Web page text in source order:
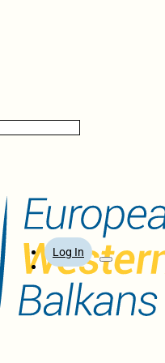
Log In